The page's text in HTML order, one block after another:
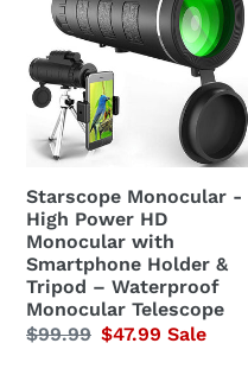
High
Power
HD
Monocular
with
Smartphone
Holder
&
Tripod
–
Waterproof
Starscope Monocular -
High Power HD
Monocular with
Smartphone Holder &
Tripod – Waterproof
Monocular Telescope
Regular
$99.99 Sale
$47.99 Sale